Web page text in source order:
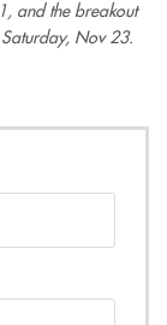
and the breakout
Nov 23.